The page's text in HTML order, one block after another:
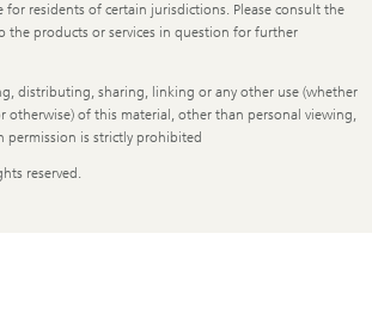
for residents of certain jurisdictions. Please consult the
the products or services in question for further
distributing, sharing, linking or any other use (whether
otherwise) of this material, other than personal viewing,
permission is strictly prohibited
reserved.